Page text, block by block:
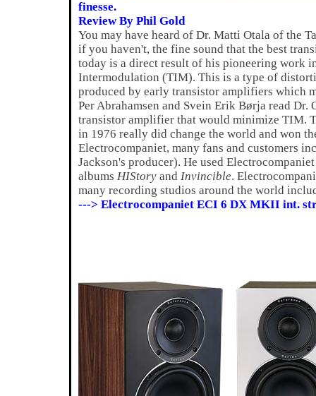
finesse.
Review By Phil Gold
You may have heard of Dr. Matti Otala of the
if you haven't, the fine sound that the best
today is a direct result of his pioneering work
Intermodulation (TIM). This is a type of
produced by early transistor amplifiers which
Per Abrahamsen and Svein Erik Børja read Dr.
transistor amplifier that would minimize TIM.
in 1976 really did change the world and won
Electrocompaniet, many fans and customers
Jackson's producer). He used
albums HIStory and Invincible.
many recording studios around the world
---> Electrocompaniet ECI 6 DX MKII int.